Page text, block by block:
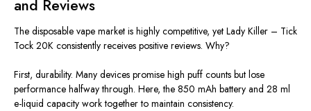
and Reviews
The disposable vape market is highly competitive, yet Lady Killer – Tick
Tock 20K consistently receives positive reviews. Why?
First, durability. Many devices promise high puff counts but lose
performance halfway through. Here, the 850 mAh battery and 28 ml
e-liquid capacity work together to maintain consistency.